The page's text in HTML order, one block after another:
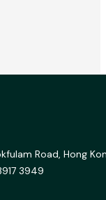
Road, Hong
3949